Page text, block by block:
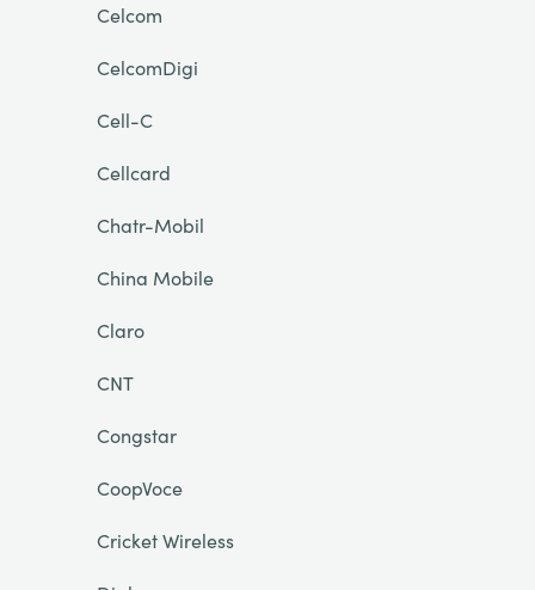
Celcom
CelcomDigi
Cell-C
Cellcard
Chatr-Mobil
China Mobile
Claro
CNT
Congstar
CoopVoce
Cricket Wireless